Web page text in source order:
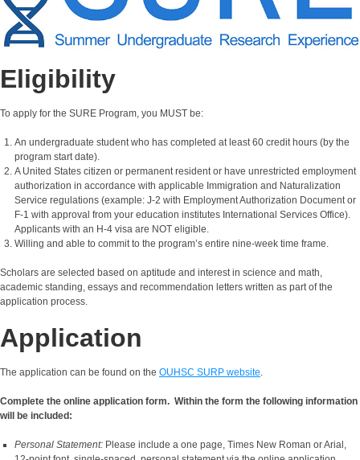
Eligibility
To apply for the SURE Program, you MUST be:
An undergraduate student who has completed at least 60 credit hours (by the
program start date).
A United States citizen or permanent resident or have unrestricted employment
authorization in accordance with applicable Immigration and Naturalization
Service regulations (example: J-2 with Employment Authorization Document or
F-1 with approval from your education institutes International Services Office).
Applicants with an H-4 visa are NOT eligible.
Willing and able to commit to the program’s entire nine-week time frame.
Scholars are selected based on aptitude and interest in science and math,
academic standing, essays and recommendation letters written as part of the
application process.
Application
The application can be found on the OUHSC SURP website
Complete the online application form. Within the form the following information
will be included:
Personal Statement: Please include a one page, Times New Roman or Arial,